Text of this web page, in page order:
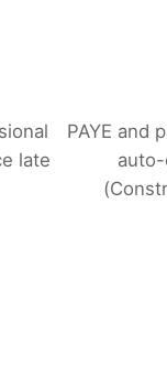
late
PAYE and